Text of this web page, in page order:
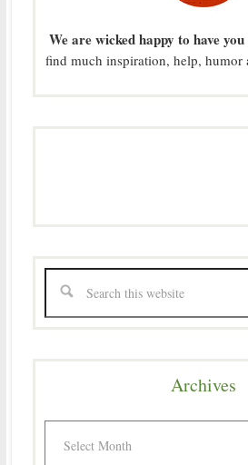
We are wicked happy to have
find much inspiration, help, humor
Archives